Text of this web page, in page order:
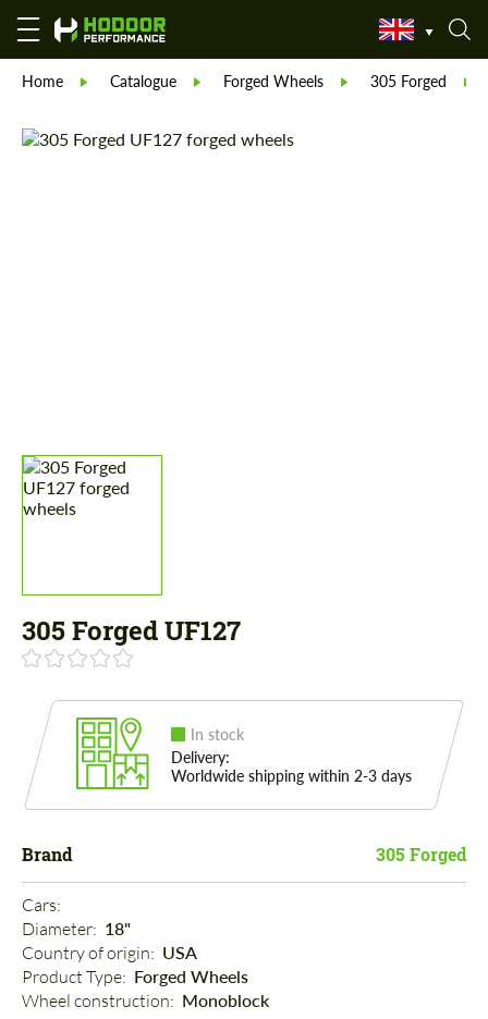
Home Catalogue Forged Wheels 305 Forged
305 Forged UF127
In stock
Delivery:
Worldwide shipping within 2-3 days
Brand 305 Forged
Cars:
Diameter: 18"
Country of origin: USA
Product Type: Forged Wheels
Wheel construction: Monoblock